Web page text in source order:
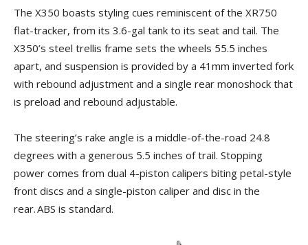
The X350 boasts styling cues reminiscent of the XR750
flat-tracker, from its 3.6-gal tank to its seat and tail. The
X350’s steel trellis frame sets the wheels 55.5 inches
apart, and suspension is provided by a 41mm inverted fork
with rebound adjustment and a single rear monoshock that
is preload and rebound adjustable.
The steering’s rake angle is a middle-of-the-road 24.8
degrees with a generous 5.5 inches of trail. Stopping
power comes from dual 4-piston calipers biting petal-style
front discs and a single-piston caliper and disc in the
rear. ABS is standard.